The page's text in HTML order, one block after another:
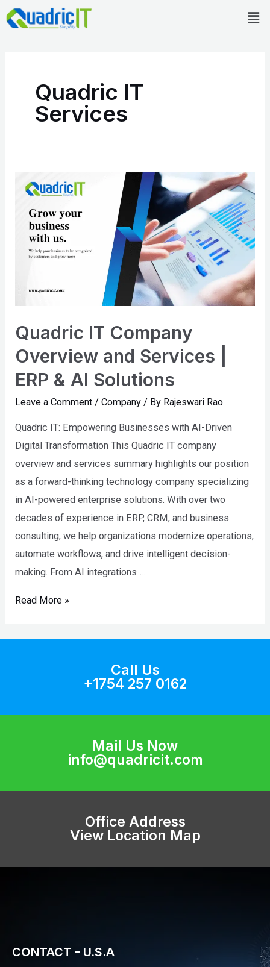
Skip
to
Quadric IT
Services
Quadric IT Company
Overview and Services |
ERP & AI Solutions
Leave a Comment /Company / By Rajeswari Rao
Quadric IT: Empowering Businesses with AI-Driven
Digital Transformation This Quadric IT company
overview and services summary highlights our position
as a forward-thinking technology company specializing
in AI-powered enterprise solutions. With over two
decades of experience in ERP, CRM, and business
consulting, we help organizations modernize operations,
automate workflows, and drive intelligent decision-
making. From AI integrations …
Quadric
Company
Overview
and
ERP
&
AI
Solutions
Read More »
Call Us
+1754 257 0162
Mail Us Now
info@quadricit.com
Office Address
View Location Map
CONTACT - U.S.A